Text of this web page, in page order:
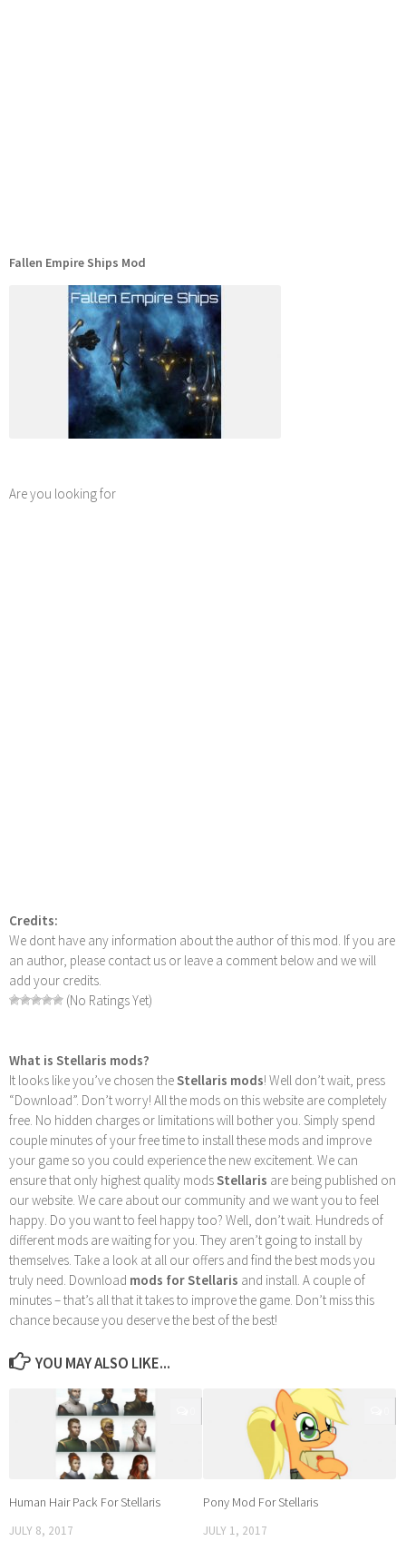
Fallen Empire Ships Mod
Are you looking for
Credits:
We dont have any information about the author of this mod. If you are
an author, please contact us or leave a comment below and we will
add your credits.
(No Ratings Yet)
What is Stellaris mods?
It looks like you’ve chosen theStellaris mods! Well don’t wait, press
“Download”. Don’t worry! All the mods on this website are completely
free. No hidden charges or limitations will bother you. Simply spend
couple minutes of your free time to install these mods and improve
your game so you could experience the new excitement. We can
ensure that only highest quality modsStellaris are being published on
our website. We care about our community and we want you to feel
happy. Do you want to feel happy too? Well, don’t wait. Hundreds of
different mods are waiting for you. They aren’t going to install by
themselves. Take a look at all our offers and find the best mods you
truly need. Download mods for Stellaris and install. A couple of
minutes – that’s all that it takes to improve the game. Don’t miss this
chance because you deserve the best of the best!
YOU MAY ALSO LIKE...
Human Hair Pack For Stellaris
JULY 8, 2017
Pony Mod For Stellaris
JULY 1, 2017